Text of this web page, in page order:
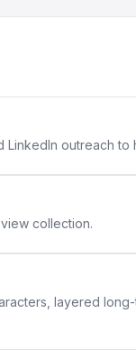
outreach
collection.
layered